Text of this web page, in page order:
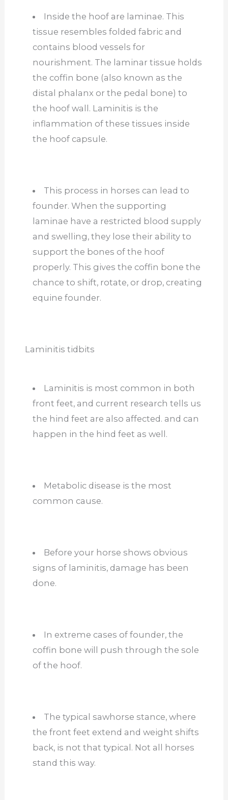
Inside the hoof are laminae. This
tissue resembles folded fabric and
contains blood vessels for
nourishment. The laminar tissue holds
the coffin bone (also known as the
distal phalanx or the pedal bone) to
the hoof wall. Laminitis is the
inflammation of these tissues inside
the hoof capsule.
This process in horses can lead to
founder. When the supporting
laminae have a restricted blood supply
and swelling, they lose their ability to
support the bones of the hoof
properly. This gives the coffin bone the
chance to shift, rotate, or drop, creating
equine founder.
Laminitis tidbits
Laminitis is most common in both
front feet, and current research tells us
the hind feet are also affected. and can
happen in the hind feet as well.
Metabolic disease is the most
common cause.
Before your horse shows obvious
signs of laminitis, damage has been
done.
In extreme cases of founder, the
coffin bone will push through the sole
of the hoof.
The typical sawhorse stance, where
the front feet extend and weight shifts
back, is not that typical. Not all horses
stand this way.